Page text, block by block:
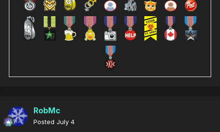
RobMc
Posted July 4